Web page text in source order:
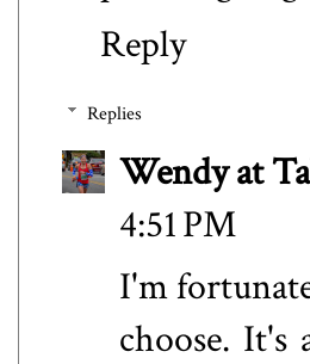
Reply
Replies
Wendy at
4:51 PM
I'm
choose.